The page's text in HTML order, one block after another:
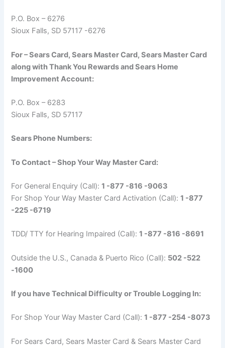
P.O. Box – 6276
Sioux Falls, SD 57117 -6276
For – Sears Card, Sears Master Card, Sears Master Card
along with Thank You Rewards and Sears Home
Improvement Account:
P.O. Box – 6283
Sioux Falls, SD 57117
Sears Phone Numbers:
To Contact – Shop Your Way Master Card:
For General Enquiry (Call):1 -877 -816 -9063
For Shop Your Way Master Card Activation (Call):1 -877
-225 -6719
TDD/ TTY for Hearing Impaired (Call):1 -877 -816 -8691
Outside the U.S., Canada & Puerto Rico (Call): 502 -522
-1600
If you have Technical Difficulty or Trouble Logging In:
For Shop Your Way Master Card (Call):1 -877 -254 -8073
For Sears Card, Sears Master Card & Sears Master Card